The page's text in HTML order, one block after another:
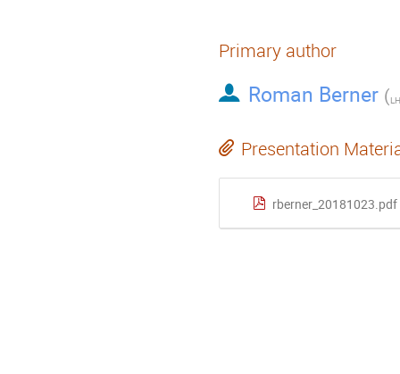
Primary author
Roman Berner (
Presentation
rberner_20181023.pdf